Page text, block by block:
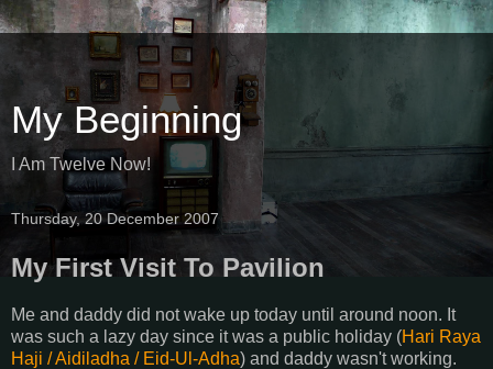
My Beginning
I Am Twelve Now!
Thursday, 20 December 2007
My First Visit To Pavilion
Me and daddy did not wake up today until around noon. It
was such a lazy day since it was a public holiday (Hari Raya
Haji /Aidiladha / Eid-Ul -Adha) and daddy wasn't working.